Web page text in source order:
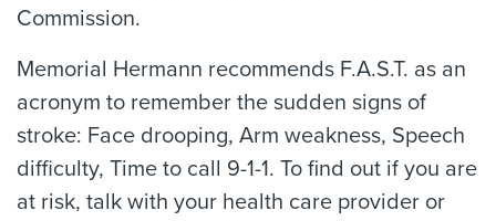
Commission.
Memorial Hermann recommends F.A.S.T. as an
acronym to remember the sudden signs of
stroke: Face drooping, Arm weakness, Speech
difficulty, Time to call 9-1-1. To find out if you are
at risk, talk with your health care provider or